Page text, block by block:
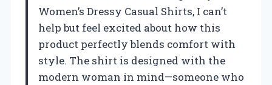
Women’s Dressy Casual Shirts, I can’t
help but feel excited about how this
product perfectly blends comfort with
style. The shirt is designed with the
modern woman in mind—someone who